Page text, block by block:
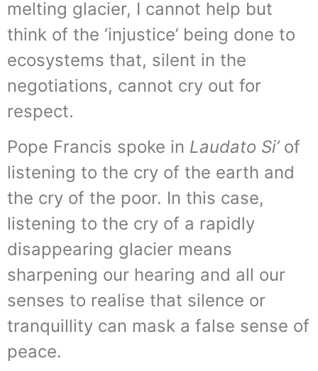
melting glacier, I cannot help but
think of the ‘injustice’ being done to
ecosystems that, silent in the
negotiations, cannot cry out for
respect.
Pope Francis spoke in Laudato Si’of
listening to the cry of the earth and
the cry of the poor. In this case,
listening to the cry of a rapidly
disappearing glacier means
sharpening our hearing and all our
senses to realise that silence or
tranquillity can mask a false sense of
peace.